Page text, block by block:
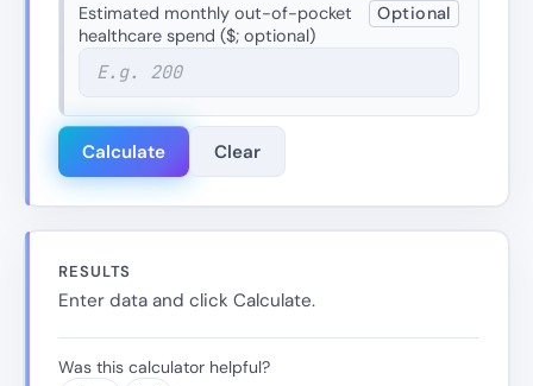
Estimated monthly out-of-pocket
healthcare spend ($; optional)
Optional
Calculate Clear
RESULTS
Enter data and click Calculate.
Was this calculator helpful?